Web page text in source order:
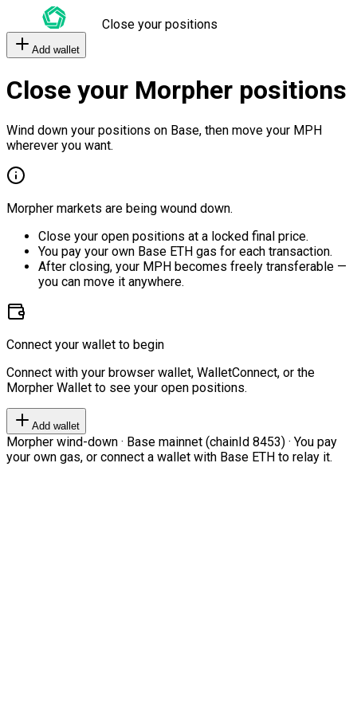
Close your positions
Add wallet
Close your Morpher positions
Wind down your positions on Base, then move your MPH
wherever you want.
Morpher markets are being wound down.
Close your open positions at a locked final price.
You pay your own Base ETH gas for each transaction.
After closing, your MPH becomes freely transferable —
you can move it anywhere.
Connect your wallet to begin
Connect with your browser wallet, WalletConnect, or the
Morpher Wallet to see your open positions.
Add wallet
Morpher wind-down · Base mainnet (chainId 8453) · You pay
your own gas, or connect a wallet with Base ETH to relay it.